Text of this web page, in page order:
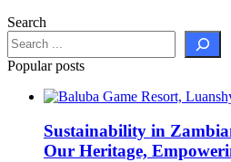
Search
Popular posts
Sustainability in
Our Heritage,